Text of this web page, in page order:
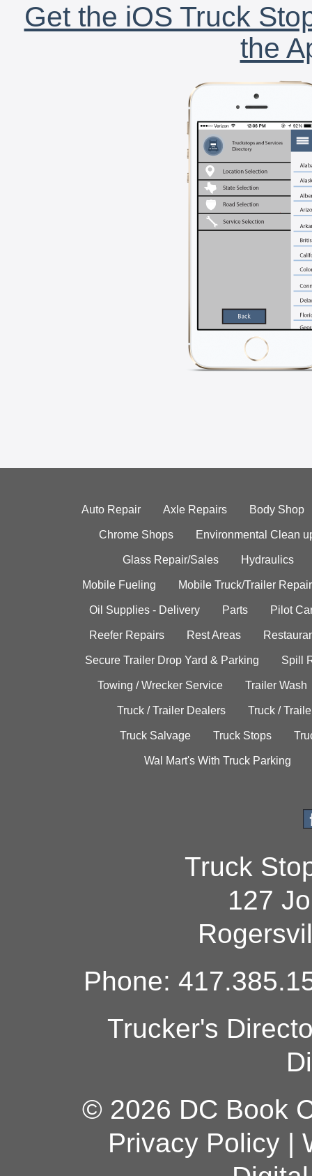
Get the iOS Truck
the
Auto Repair Axle Repairs Body Shop
Chrome Shops Environmental Clean
Glass Repair/Sales Hydraulics
Mobile Fueling Mobile Truck/Trailer Repair
Oil Supplies - Delivery Parts Pilot
Reefer Repairs Rest Areas
Secure Trailer Drop Yard & Parking Spill
Towing / Wrecker Service Trailer Wash
Truck / Trailer Dealers Truck /
Truck Salvage Truck Stops
Wal Mart's With Truck Parking
Truck
127
Phone:
Trucker's
© 2026 DC Book
Privacy Policy|